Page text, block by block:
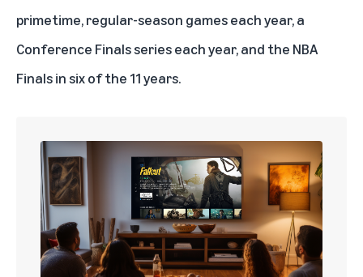
primetime, regular-season games each year, a
Conference Finals series each year, and the NBA
Finals in six of the 11 years.